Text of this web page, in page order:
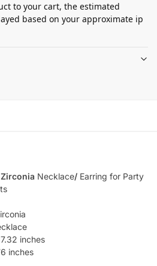
to your cart, the estimated
based on your approximate ip
Necklace/ Earring for Party
inches
inches